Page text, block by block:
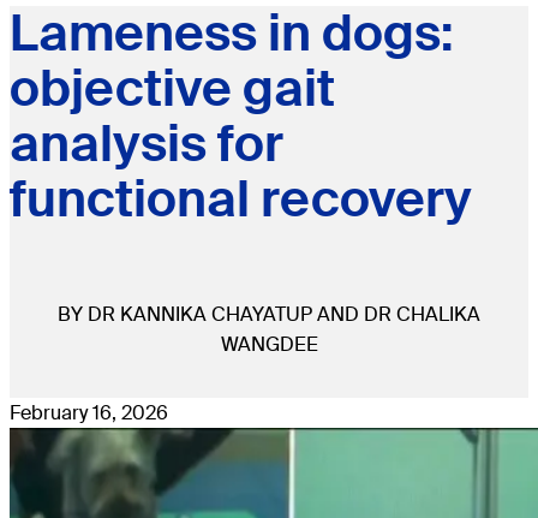
Lameness in dogs:
objective gait
analysis for
functional recovery
BY DR KANNIKA CHAYATUP AND DR CHALIKA
WANGDEE
February 16, 2026